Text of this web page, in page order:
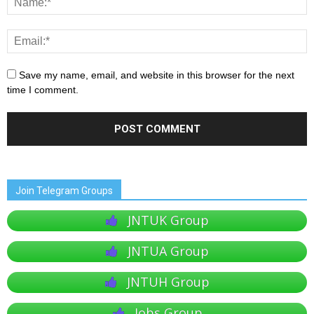
Save my name, email, and website in this browser for the next
time I comment.
Join Telegram Groups
JNTUK Group
JNTUA Group
JNTUH Group